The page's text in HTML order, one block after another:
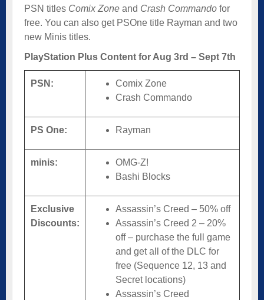
PSN titles Comix Zone and Crash Commando for
free. You can also get PSOne title Rayman and two
new Minis titles.
PlayStation Plus Content for Aug 3rd – Sept 7th
PSN:
Comix Zone
Crash Commando
PS One: Rayman
minis:
OMG-Z!
Bashi Blocks
Exclusive
Discounts:
Assassin’s Creed – 50% off
Assassin’s Creed 2 – 20%
off – purchase the full game
and get all of the DLC for
free (Sequence 12, 13 and
Secret locations)
Assassin’s Creed